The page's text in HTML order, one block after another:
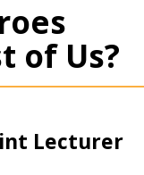
of Us?
Lecturer